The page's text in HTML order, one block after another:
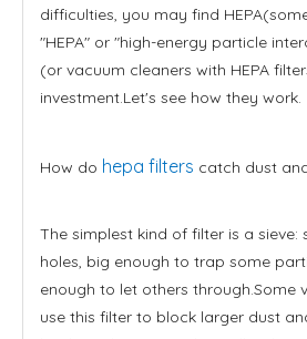
difficulties, you may find
"HEPA" or "high-energy particle
(or vacuum cleaners with HEPA
investment.Let's see how they work.
How do hepa filters catch dust
The simplest kind of filter is a sieve:
holes, big enough to trap some
enough to let others through.Some
use this filter to block larger dust